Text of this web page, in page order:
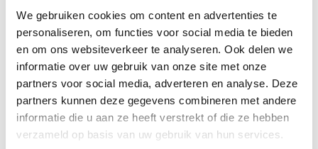
We gebruiken cookies om content en advertenties te
personaliseren, om functies voor social media te bieden
en om ons websiteverkeer te analyseren. Ook delen we
informatie over uw gebruik van onze site met onze
partners voor social media, adverteren en analyse. Deze
partners kunnen deze gegevens combineren met andere
informatie die u aan ze heeft verstrekt of die ze hebben
verzameld op basis van uw gebruik van hun services.
Sander Slootweg, Managing Partner at Forbion
commented: “NewAmsterdam Pharma
constitutes a very attractive investment
opportunity, as obicetrapib has the potential to
address the huge and poorly served patient
segment of patients at risk of cardiovascular